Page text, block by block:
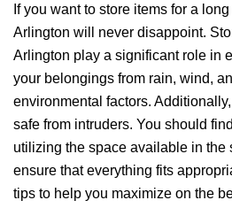
If you want to store items for a
Arlington will never disappoint.
Arlington play a significant role in
your belongings from rain, wind,
environmental factors.
safe from intruders. You should
utilizing the space available in the
ensure that everything fits
tips to help you maximize on the